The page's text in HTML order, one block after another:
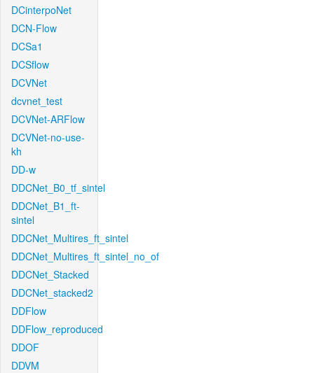
DCinterpoNet
DCN-Flow
DCSa1
DCSflow
DCVNet
dcvnet_test
DCVNet-ARFlow
DCVNet-no-use-
kh
DD-w
DDCNet_B0_tf_sintel
DDCNet_B1_ft-
sintel
DDCNet_Multires_ft_sintel
DDCNet_Multires_ft_sintel_no_of
DDCNet_Stacked
DDCNet_stacked2
DDFlow
DDFlow_reproduced
DDOF
DDVM